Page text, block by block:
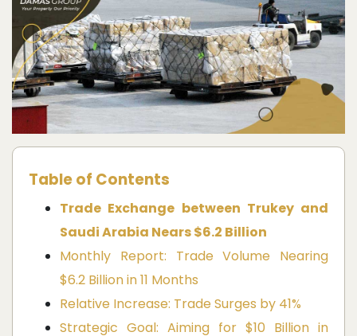
Table of Contents
Trade Exchange between Trukey and
Saudi Arabia Nears $6.2 Billion
Monthly Report: Trade Volume Nearing
$6.2 Billion in 11 Months
Relative Increase: Trade Surges by 41%
Strategic Goal: Aiming for $10 Billion in